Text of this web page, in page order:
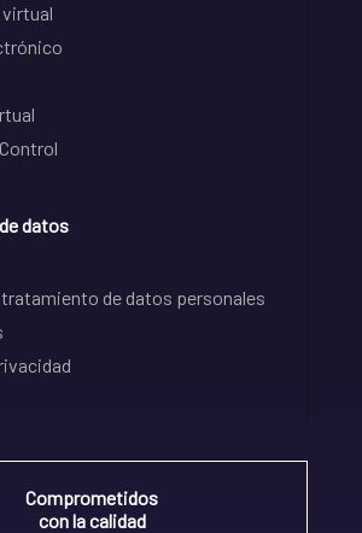
datos
de datos personales
Comprometidos
con la calidad